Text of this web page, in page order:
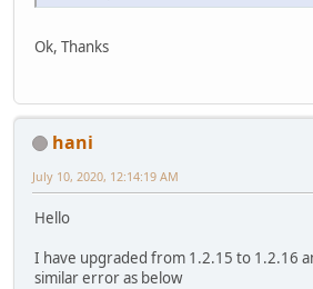
Ok, Thanks
hani
July 10, 2020, 12:14:19 AM
Hello
I have upgraded from 1.2.15 to 1.2.16
similar error as below